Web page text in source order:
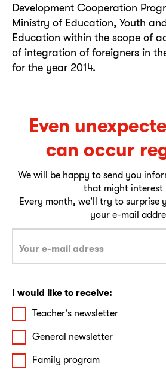
Development Cooperation
Ministry of Education, Youth
Education within the scope of
of integration of foreigners in
for the year 2014.
Even
can occur
We will be happy to send you
that might interest
Every month, we'll try to surprise
your e-mail
I would like to receive:
Teacher's newsletter
General newsletter
Family program